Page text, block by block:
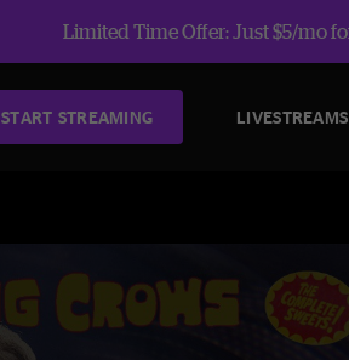
Limited Time Offer: Just $5/mo
START STREAMING LIVESTREAMS